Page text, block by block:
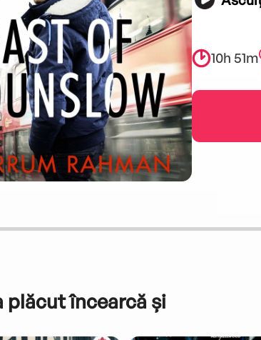
10h 51m
plăcut încearcă și